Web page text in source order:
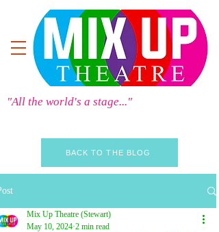
"All the world's a stage..."
BACK TO THE BLOG
Mix Up Theatre (Stewart)
May 10, 2024 2 min read